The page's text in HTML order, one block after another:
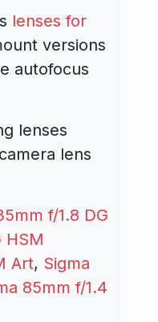
lenses for
versions
autofocus
lenses
lens
f/1.8 DG
HSM
Art, Sigma
85mm f/1.4